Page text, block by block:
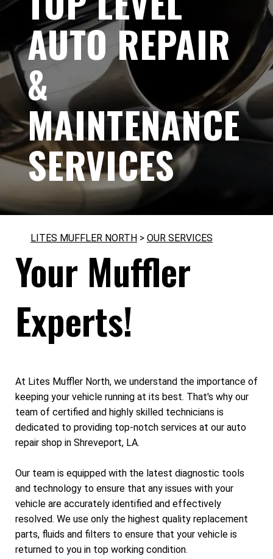
AUTO REPAIR
&
MAINTENANCE
SERVICES
LITES MUFFLER NORTH > OUR SERVICES
Your Muffler
Experts!
At Lites Muffler North, we understand the importance of
keeping your vehicle running at its best. That's why our
team of certified and highly skilled technicians is
dedicated to providing top-notch services at our auto
repair shop in Shreveport, LA.
Our team is equipped with the latest diagnostic tools
and technology to ensure that any issues with your
vehicle are accurately identified and effectively
resolved. We use only the highest quality replacement
parts, fluids and filters to ensure that your vehicle is
returned to you in top working condition.